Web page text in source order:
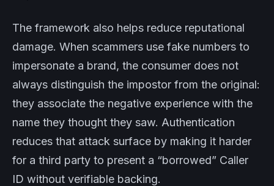
The framework also helps reduce reputational
damage. When scammers use fake numbers to
impersonate a brand, the consumer does not
always distinguish the impostor from the original:
they associate the negative experience with the
name they thought they saw. Authentication
reduces that attack surface by making it harder
for a third party to present a “borrowed” Caller
ID without verifiable backing.